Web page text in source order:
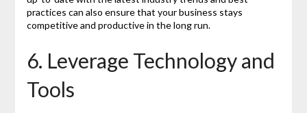
practices can also ensure that your business stays
competitive and productive in the long run.
6. Leverage Technology and
Tools